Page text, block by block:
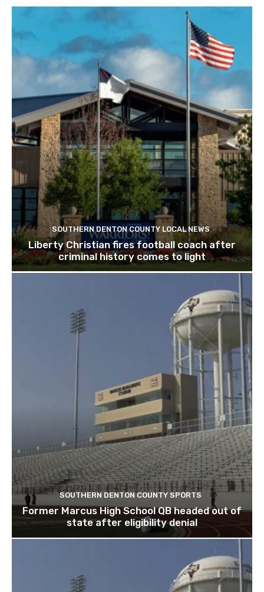
SOUTHERN DENTON COUNTY LOCAL NEWS
Liberty Christian fires football coach after
criminal history comes to light
SOUTHERN DENTON COUNTY SPORTS
Former Marcus High School QB headed out of
state after eligibility denial